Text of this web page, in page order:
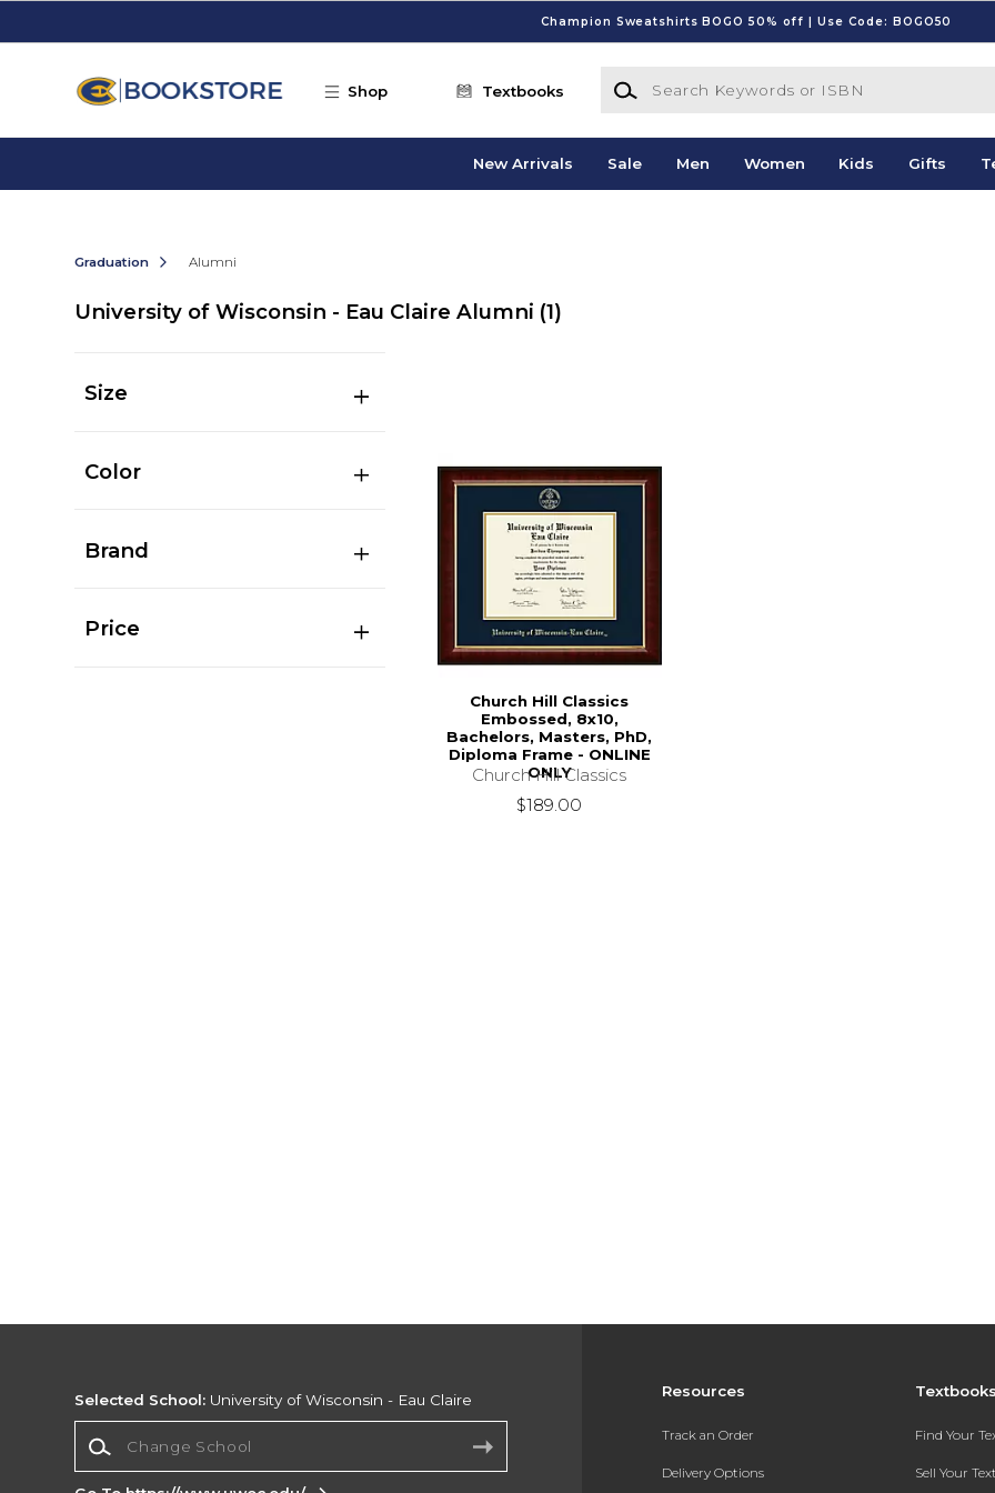
Champion Sweatshirts BOGO 50% off | Use Code: BOGO50
Shop Textbooks
Search Keywords or ISBN
New Arrivals Sale Men Women Kids Gifts
Graduation Alumni
University of Wisconsin - Eau Claire Alumni (1)
Size
Color
Brand
Price
Church Hill Classics
Embossed, 8x10,
Bachelors, Masters, PhD,
Diploma Frame - ONLINE
ONLY
Church Hill Classics
$189.00
Resources
Track an Order
Delivery Options
Find Your
Sell Your
Selected School: University of Wisconsin - Eau Claire